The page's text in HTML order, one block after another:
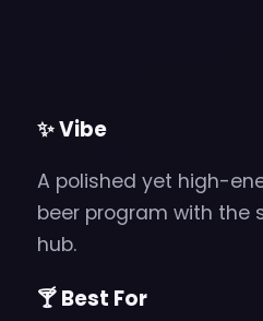
✨ Vibe
A polished yet high-
beer program with the
hub.
🍸 Best For